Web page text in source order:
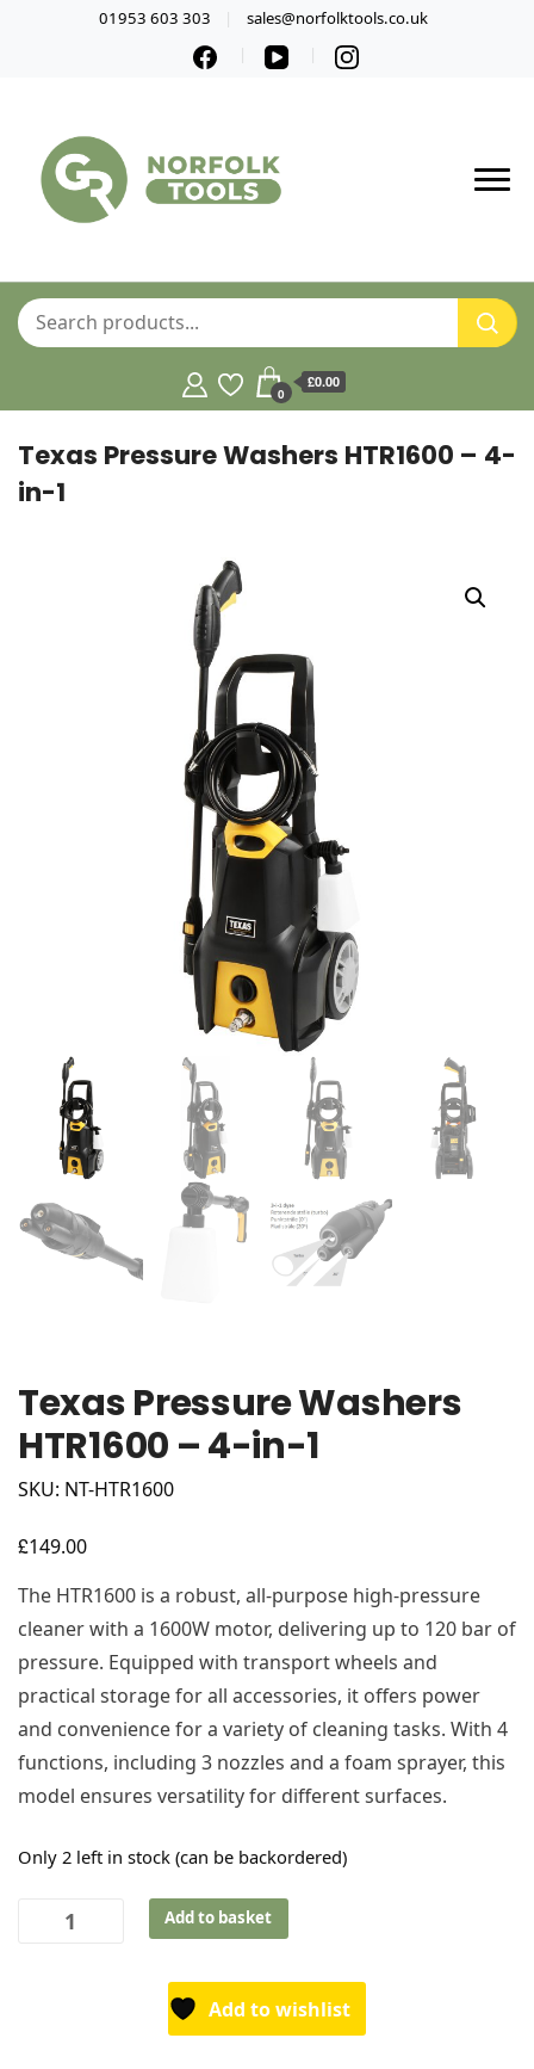
01953 603 303 sales@norfolktools.co.uk
0
£0.00
Texas Pressure Washers HTR1600 – 4-
in-1
Texas Pressure Washers
HTR1600 – 4-in-1
SKU: NT-HTR1600
£149.00
The HTR1600 is a robust, all-purpose high-pressure
cleaner with a 1600W motor, delivering up to 120 bar of
pressure. Equipped with transport wheels and
practical storage for all accessories, it offers power
and convenience for a variety of cleaning tasks. With 4
functions, including 3 nozzles and a foam sprayer, this
model ensures versatility for different surfaces.
Only 2 left in stock (can be backordered)
Texas
Add to basket
Add to wishlist